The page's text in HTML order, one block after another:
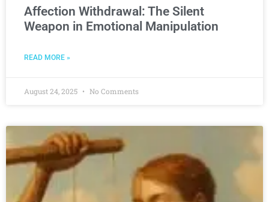
Affection Withdrawal: The Silent
Weapon in Emotional Manipulation
READ MORE »
August 24, 2025 No Comments